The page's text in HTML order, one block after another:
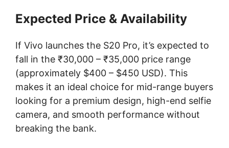
Expected Price & Availability
If Vivo launches the S20 Pro, it’s expected to
fall in the ₹30,000 – ₹35,000 price range
(approximately $400 – $450 USD). This
makes it an ideal choice for mid-range buyers
looking for a premium design, high-end selfie
camera, and smooth performance without
breaking the bank.